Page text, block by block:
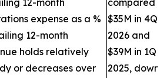
12-month
expense as a %
12-month
holds relatively
or decreases over
compared to
$35M in 4Q
2026 and
$39M in 1Q
2025, down